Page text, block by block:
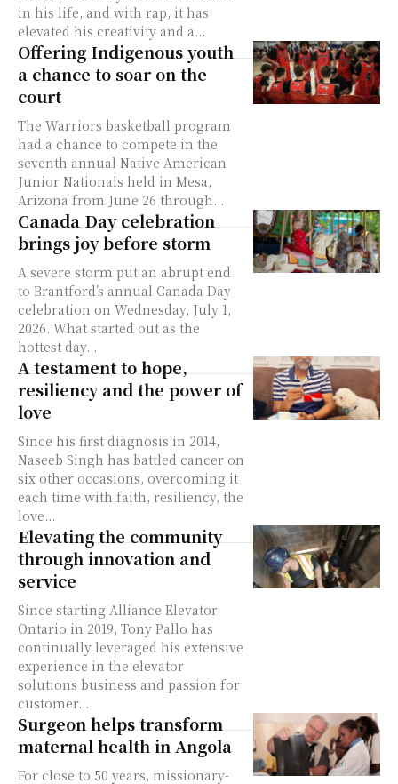
in his life, and with rap, it has
elevated his creativity and a...
Offering Indigenous youth
a chance to soar on the
court
The Warriors basketball program
had a chance to compete in the
seventh annual Native American
Junior Nationals held in Mesa,
Arizona from June 26 through...
Canada Day celebration
brings joy before storm
A severe storm put an abrupt end
to Brantford’s annual Canada Day
celebration on Wednesday, July 1,
2026. What started out as the
hottest day...
A testament to hope,
resiliency and the power of
love
Since his first diagnosis in 2014,
Naseeb Singh has battled cancer on
six other occasions, overcoming it
each time with faith, resiliency, the
love...
Elevating the community
through innovation and
service
Since starting Alliance Elevator
Ontario in 2019, Tony Pallo has
continually leveraged his extensive
experience in the elevator
solutions business and passion for
customer...
Surgeon helps transform
maternal health in Angola
For close to 50 years, missionary-